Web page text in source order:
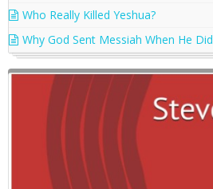
Who Really Killed Yeshua?
Why God Sent Messiah When He Did